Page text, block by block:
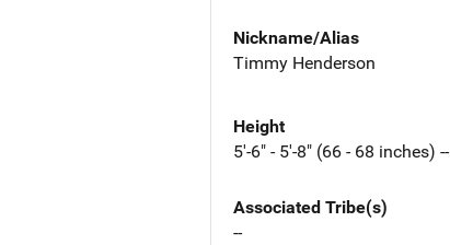
Nickname/Alias
Timmy Henderson
Height
5'-6" - 5'-8" (66 - 68 inches) --
Associated Tribe(s)
--